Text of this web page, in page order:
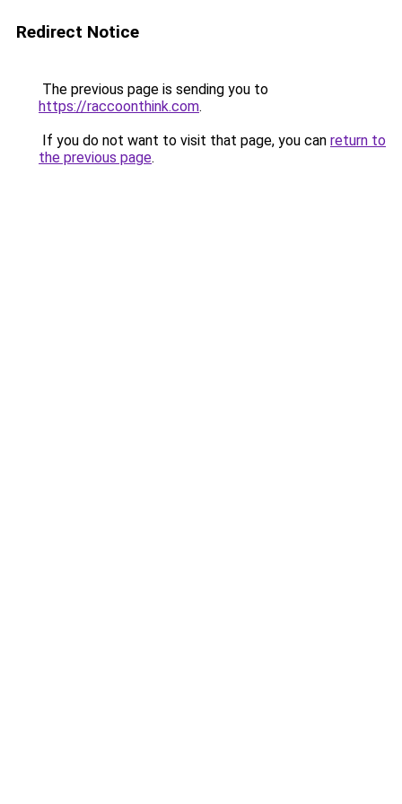
Redirect Notice
The previous page is sending you to
https://raccoonthink.com.
If you do not want to visit that page, you can return to
the previous page.